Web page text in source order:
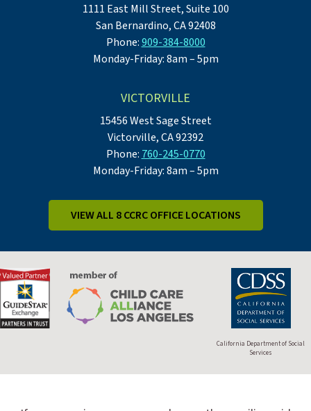
1111 East Mill Street, Suite 100
San Bernardino, CA 92408
Phone:909-384-8000
Monday-Friday: 8am – 5pm
VICTORVILLE
15456 West Sage Street
Victorville, CA 92392
Phone: 760-245-0770
Monday-Friday: 8am – 5pm
VIEW ALL 8 CCRC OFFICE LOCATIONS
California Department of Social
Services